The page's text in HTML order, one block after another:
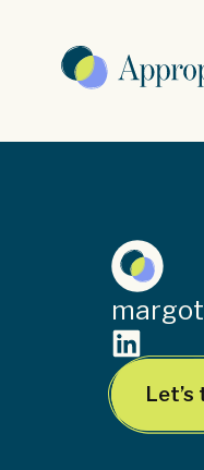
Let’s